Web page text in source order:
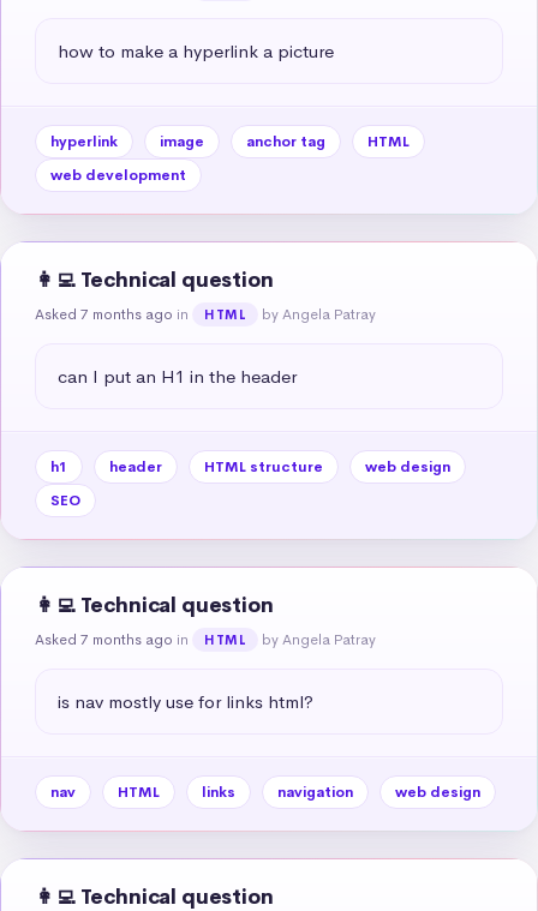
how to make a hyperlink a picture
hyperlink image anchor tag
HTML
web development
👩‍💻 Technical question
Asked 7 months ago in HTML by Angela Patray
can I put an H1 in the header
h1 header HTML structure
web design
SEO
👩‍💻 Technical question
Asked 7 months ago in HTML by Angela Patray
is nav mostly use for links html?
nav HTML links navigation web design
👩‍💻 Technical question